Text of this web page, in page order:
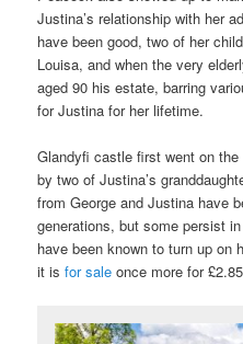
Justina’s relationship with her
have been good, two of her
Louisa, and when the very
aged 90 his estate, barring
for Justina for her lifetime.
Glandyfi castle first went on
by two of Justina’s
from George and Justina have
generations, but some persist
have been known to turn up
it isfor sale once more for